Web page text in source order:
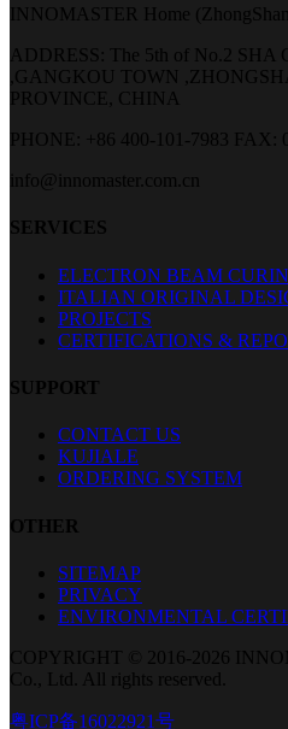
INNOMASTER Home
ADDRESS: The 5th of No.2
,GANGKOU TOWN
PROVINCE, CHINA
PHONE: +86 400-101-7983 FAX:
info@innomaster.com.cn
SERVICES
ELECTRON BEAM
ITALIAN ORIGINAL
PROJECTS
CERTIFICATIONS &
SUPPORT
CONTACT US
KUJIALE
ORDERING SYSTEM
OTHER
SITEMAP
PRIVACY
ENVIRONMENTAL
COPYRIGHT © 2016-2026
Co., Ltd. All rights reserved.
粤ICP备16022921号